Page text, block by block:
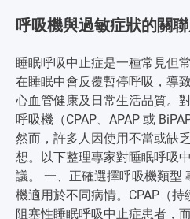
呼吸機與過敏症狀的關
睡眠呼吸中止症是一種常見但
在睡眠中會反覆暫停呼吸，導
心血管健康及日常生活品質。
呼吸機（CPAP、APAP 或
然而，許多人因使用不當或缺
想。以下整理專家對睡眠呼吸
議。 一、正確選擇呼吸機類型
機適用於不同病情。CPAP（
阻塞性睡眠呼吸中止症患者，